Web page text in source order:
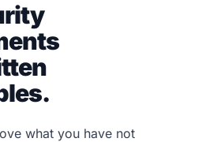
what you have not